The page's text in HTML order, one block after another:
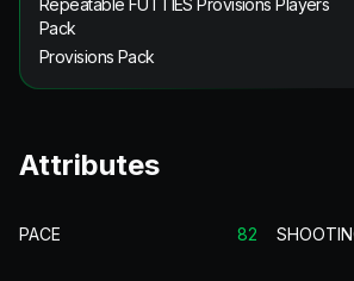
Pack
Provisions Pack
Attributes
PACE 82